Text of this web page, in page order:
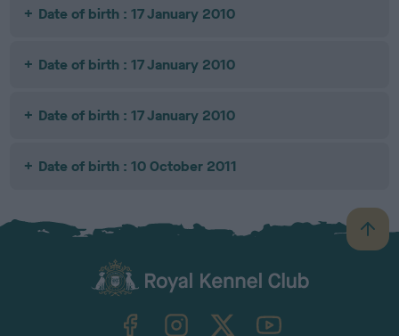
Date of birth : 17 January 2010
Date of birth : 17 January 2010
Date of birth : 17 January 2010
Date of birth : 10 October 2011
B
a
TheKennelClubUK on YouTube